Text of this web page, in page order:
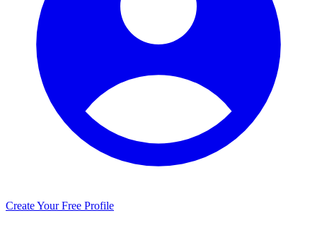
Create Your Free Profile